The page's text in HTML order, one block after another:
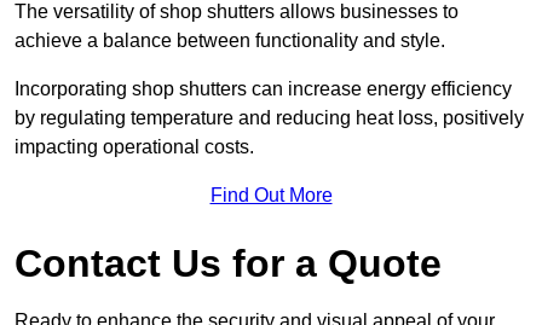
The versatility of shop shutters allows businesses to
achieve a balance between functionality and style.
Incorporating shop shutters can increase energy efficiency
by regulating temperature and reducing heat loss, positively
impacting operational costs.
Find Out More
Contact Us for a Quote